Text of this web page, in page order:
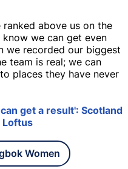
ranked above us on the
we can get even
we recorded our biggest
team is real; we can
places they have never
get a result': Scotland
Loftus
Women